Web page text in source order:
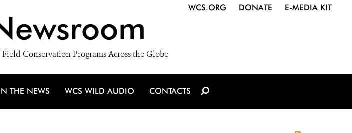
Conservation Programs Across the Globe
WCS.ORG DONATE E-MEDIA KIT
THE NEWS WCS WILD AUDIO CONTACTS